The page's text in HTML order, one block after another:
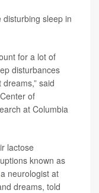
sleep in
for a lot of
disturbances
said
of
at Columbia
lactose
known as
neurologist at
dreams, told